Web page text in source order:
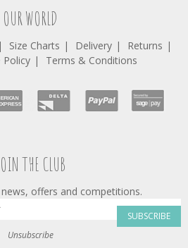
OUR WORLD
Size Charts Delivery
Returns
Policy
Terms & Conditions
THE CLUB
offers and competitions.
SUBSCRIBE
Unsubscribe